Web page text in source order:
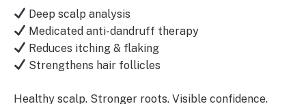
Deep scalp analysis
Medicated anti-dandruff therapy
Reduces itching & flaking
Strengthens hair follicles
Healthy scalp. Stronger roots. Visible confidence.